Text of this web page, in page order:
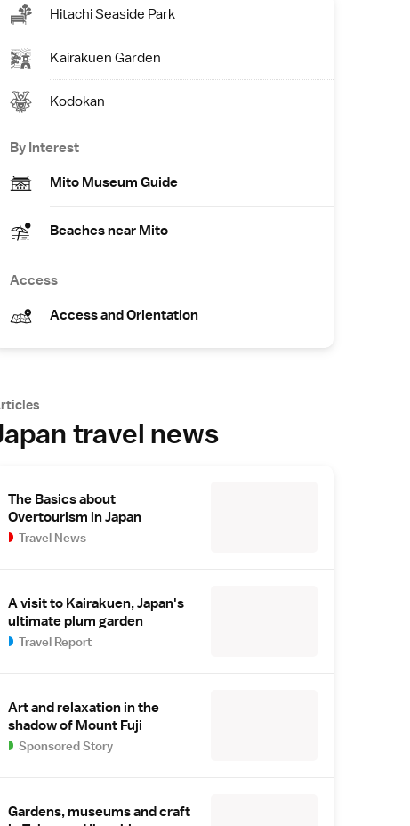
Hitachi Seaside Park
Kairakuen Garden
Kodokan
By Interest
Mito Museum Guide
Beaches near Mito
Access
Access and Orientation
travel news
The Basics about
Overtourism in Japan
Travel News
A visit to Kairakuen, Japan's
ultimate plum garden
Travel Report
Art and relaxation in the
shadow of Mount Fuji
Sponsored Story
Gardens, museums and craft